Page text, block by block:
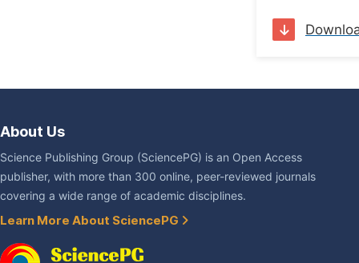
About Us
Science Publishing Group (SciencePG) is an Open Access
publisher, with more than 300 online, peer-reviewed journals
covering a wide range of academic disciplines.
Learn More About SciencePG